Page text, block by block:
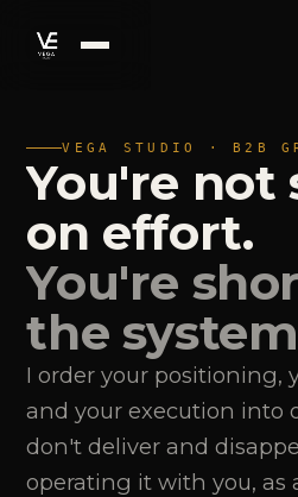
VEGA STUDIO · B2B
You're not
on effort.
You're
the
I order your positioning,
and your execution into
don't deliver and
operating it with you, as